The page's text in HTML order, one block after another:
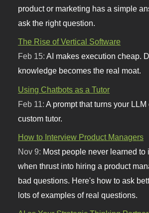
product or marketing has a simple
ask the right question.
The Rise of Vertical Software
Feb 15:AI makes execution cheap.
knowledge becomes the real moat.
Using Chatbots as a Tutor
Feb 11: A prompt that turns your
custom tutor.
How to Interview Product Managers
Nov 9: Most people never learned to
when thrust into hiring a product
bad questions. Here's how to ask
lots of examples of real questions.